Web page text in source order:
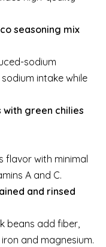
seasoning mix
sodium
intake while
with green chilies
flavor with minimal
A and C.
and rinsed
beans add fiber,
and magnesium.